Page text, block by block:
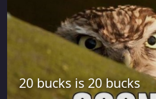
20 bucks is 20 bucks